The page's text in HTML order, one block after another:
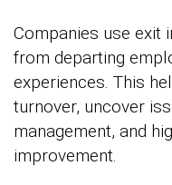
Companies use exit
from departing
experiences. This
turnover, uncover
management, and
improvement.